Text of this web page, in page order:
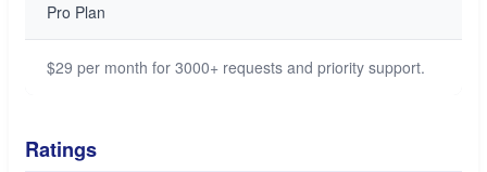
Pro Plan
$29 per month for 3000+ requests and priority support.
Ratings